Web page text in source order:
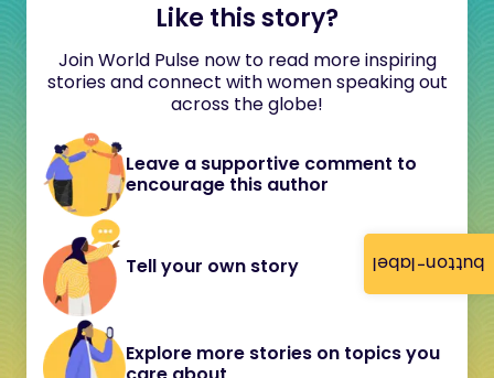
button-label
Like this story?
Join World Pulse now to read more inspiring
stories and connect with women speaking out
across the globe!
Leave a supportive comment to
encourage this author
Tell your own story
Explore more stories on topics you